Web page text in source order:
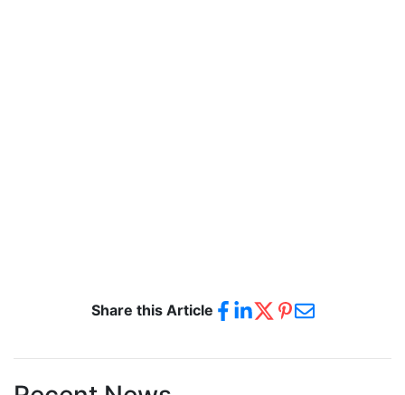
Share this Article